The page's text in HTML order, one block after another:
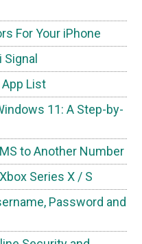
For Your iPhone
List
11: A Step-by-
to Another Number
Series X / S
Password and